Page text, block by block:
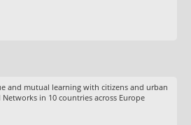
and mutual learning with citizens and urban
in 10 countries across Europe